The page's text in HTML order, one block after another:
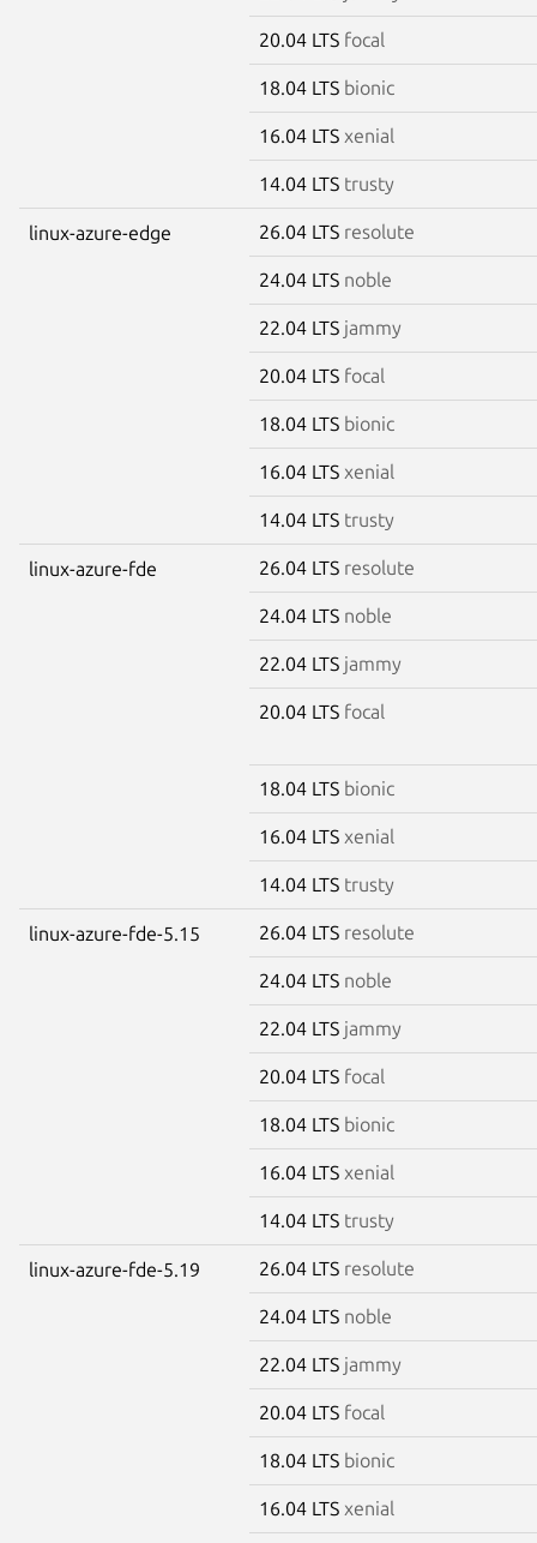
20.04 LTS focal
18.04 LTS bionic
16.04 LTS xenial
14.04 LTS trusty
linux-azure-edge 26.04 LTS resolute
24.04 LTS noble
22.04 LTS jammy
20.04 LTS focal
18.04 LTS bionic
16.04 LTS xenial
14.04 LTS trusty
linux-azure-fde 26.04 LTS resolute
24.04 LTS noble
22.04 LTS jammy
20.04 LTS focal
18.04 LTS bionic
16.04 LTS xenial
14.04 LTS trusty
linux-azure-fde-5.15 26.04 LTS resolute
24.04 LTS noble
22.04 LTS jammy
20.04 LTS focal
18.04 LTS bionic
16.04 LTS xenial
14.04 LTS trusty
linux-azure-fde-5.19 26.04 LTS resolute
24.04 LTS noble
22.04 LTS jammy
20.04 LTS focal
18.04 LTS bionic
16.04 LTS xenial